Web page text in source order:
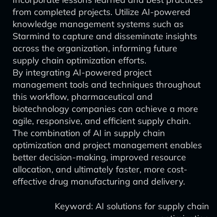
from completed projects. Utilize AI-powered
knowledge management systems such as
Starmind to capture and disseminate insights
across the organization, informing future
supply chain optimization efforts.
By integrating AI-powered project
management tools and techniques throughout
this workflow, pharmaceutical and
biotechnology companies can achieve a more
agile, responsive, and efficient supply chain.
The combination of AI in supply chain
optimization and project management enables
better decision-making, improved resource
allocation, and ultimately faster, more cost-
effective drug manufacturing and delivery.
Keyword: AI solutions for supply chain